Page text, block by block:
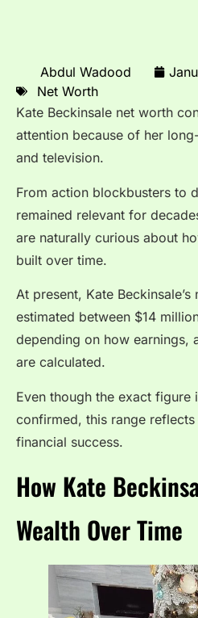
Abdul Wadood
Net Worth
Kate Beckinsale net worth
attention because of her
and television.
From action blockbusters to
remained relevant for
are naturally curious about
built over time.
At present, Kate
estimated between $14
depending on how earnings,
are calculated.
Even though the exact figure
confirmed, this range
financial success.
How Kate
Wealth Over Time